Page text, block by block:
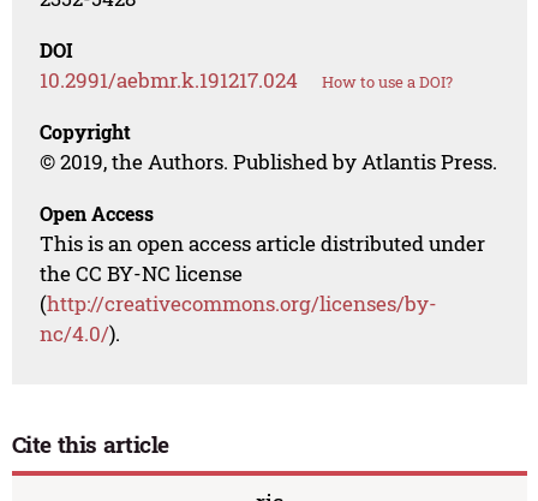
DOI
10.2991/aebmr.k.191217.024 How to use a DOI?
Copyright
© 2019, the Authors. Published by Atlantis Press.
Open Access
This is an open access article distributed under
the CC BY-NC license
(http://creativecommons.org/licenses/by-
nc/4.0/).
Cite this article